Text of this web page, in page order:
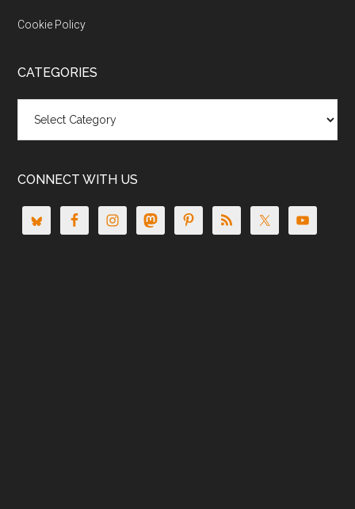
Cookie Policy
CATEGORIES
CONNECT WITH US